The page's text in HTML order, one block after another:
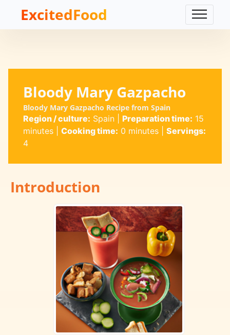
ExcitedFood
Bloody Mary Gazpacho
Bloody Mary Gazpacho Recipe from Spain
Region / culture: Spain| Preparation time: 15
minutes| Cooking time: 0 minutes| Servings:
4
Introduction